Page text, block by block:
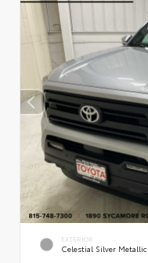
EXTERIOR
Celestial Silver Metallic